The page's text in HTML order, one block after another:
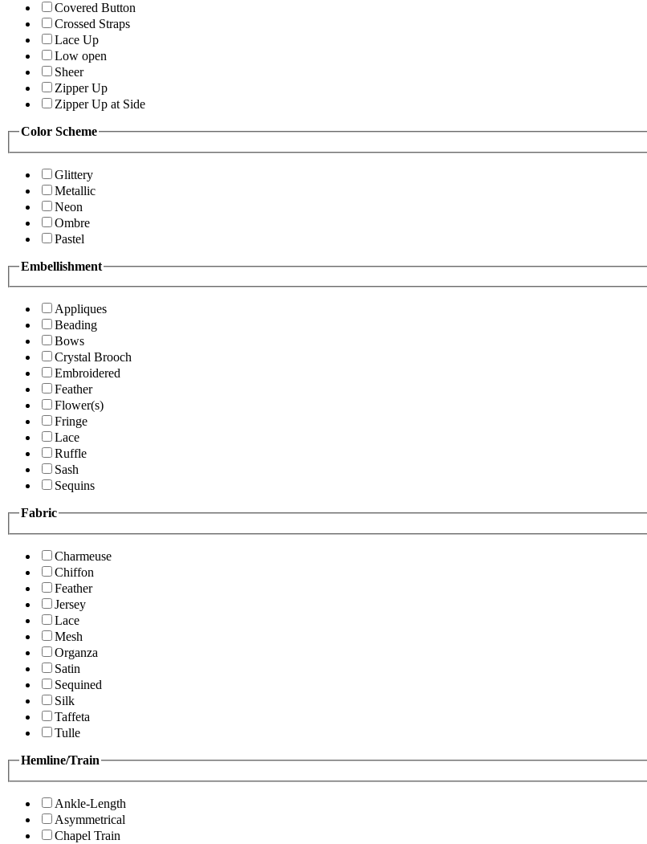
Covered Button
Crossed Straps
Lace Up
Low open
Sheer
Zipper Up
Zipper Up at Side
Color Scheme
Glittery
Metallic
Neon
Ombre
Pastel
Embellishment
Appliques
Beading
Bows
Crystal Brooch
Embroidered
Feather
Flower(s)
Fringe
Lace
Ruffle
Sash
Sequins
Fabric
Charmeuse
Chiffon
Feather
Jersey
Lace
Mesh
Organza
Satin
Sequined
Silk
Taffeta
Tulle
Hemline/Train
Ankle-Length
Asymmetrical
Chapel Train